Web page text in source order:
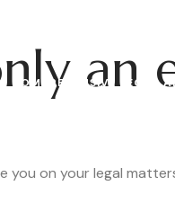
COMPREHENSIVE LEGAL
an
you on your legal